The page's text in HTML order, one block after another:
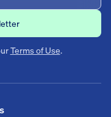
Terms of Use.